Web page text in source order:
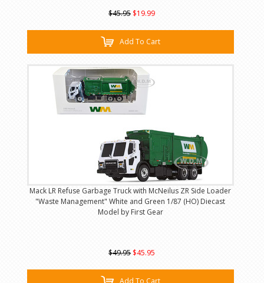
$45.95 $19.99
Add To Cart
Mack LR Refuse Garbage Truck with McNeilus ZR Side Loader
"Waste Management" White and Green 1/87 (HO) Diecast
Model by First Gear
$49.95 $45.95
Add To Cart